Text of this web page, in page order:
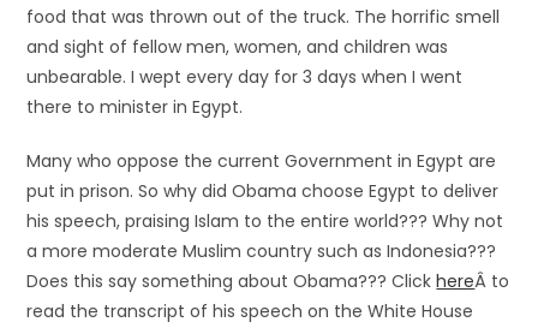
food that was thrown out of the truck. The horrific smell
and sight of fellow men, women, and children was
unbearable. I wept every day for 3 days when I went
there to minister in Egypt.
Many who oppose the current Government in Egypt are
put in prison. So why did Obama choose Egypt to deliver
his speech, praising Islam to the entire world??? Why not
a more moderate Muslim country such as Indonesia???
Does this say something about Obama??? ClickhereÂ to
read the transcript of his speech on the White House